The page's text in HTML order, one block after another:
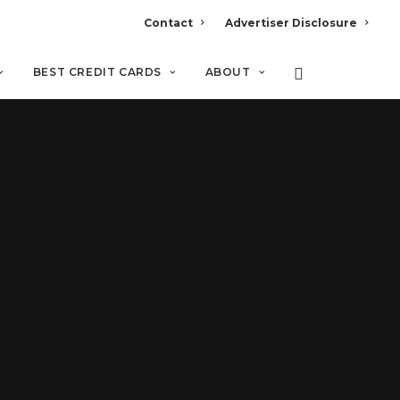
Contact Advertiser Disclosure
BEST CREDIT CARDS ABOUT